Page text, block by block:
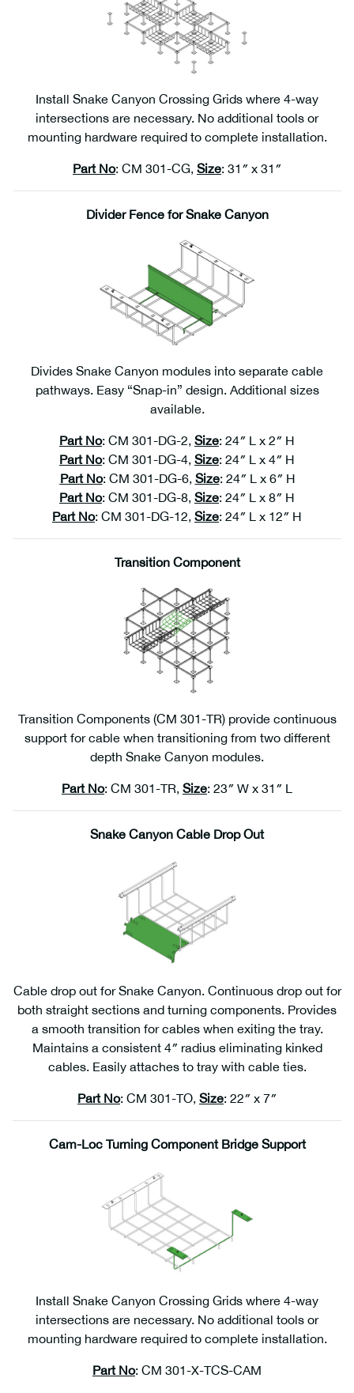
Install Snake Canyon Crossing Grids where 4-way
intersections are necessary. No additional tools or
mounting hardware required to complete installation.
Part No: CM 301-CG, Size: 31″ x 31″
Divider Fence for Snake Canyon
Divides Snake Canyon modules into separate cable
pathways. Easy “Snap-in” design. Additional sizes
available.
Part No: CM 301-DG-2, Size: 24″ L x 2″ H
Part No: CM 301-DG-4, Size: 24″ L x 4″ H
Part No: CM 301-DG-6, Size: 24″ L x 6″ H
Part No: CM 301-DG-8, Size: 24″ L x 8″ H
Part No: CM 301-DG-12, Size: 24″ L x 12″ H
Transition Component
Transition Components (CM 301-TR) provide continuous
support for cable when transitioning from two different
depth Snake Canyon modules.
Part No: CM 301-TR, Size: 23″ W x 31″ L
Snake Canyon Cable Drop Out
Cable drop out for Snake Canyon. Continuous drop out for
both straight sections and turning components. Provides
a smooth transition for cables when exiting the tray.
Maintains a consistent 4″ radius eliminating kinked
cables. Easily attaches to tray with cable ties.
Part No: CM 301-TO, Size: 22″ x 7″
Cam-Loc Turning Component Bridge Support
Install Snake Canyon Crossing Grids where 4-way
intersections are necessary. No additional tools or
mounting hardware required to complete installation.
Part No: CM 301-X-TCS-CAM